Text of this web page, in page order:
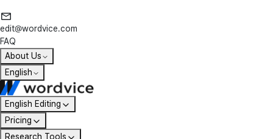
edit@wordvice.com
FAQ
About Us
English
English Editing
Pricing
Research Tools